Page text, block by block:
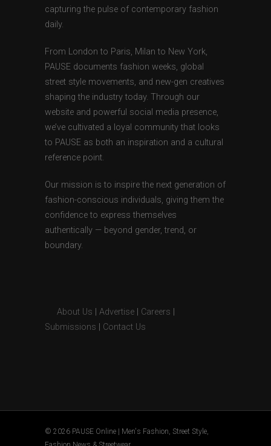
capturing the pulse of contemporary fashion
daily.
From London to Paris, Milan to New York,
PAUSE documents fashion weeks, global
street style movements, and new-gen creatives
shaping the industry today. Through our
website and powerful social media presence,
we’ve cultivated a loyal community that looks
to PAUSE as both an inspiration and a cultural
reference point.
Our mission is to inspire the next generation of
fashion-conscious individuals, giving them the
confidence to express themselves
authentically — beyond gender, trend, or
boundary.
About Us Advertise Careers
Submissions
Contact Us
© 2026 PAUSE Online | Men's Fashion, Street Style,